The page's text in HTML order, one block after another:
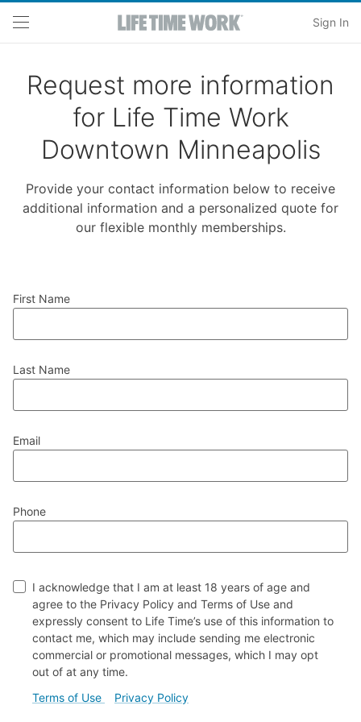
Skip to main content Sign In
Request more information
for Life Time Work
Downtown Minneapolis
Provide your contact information below to receive
additional information and a personalized quote for
our flexible monthly memberships.
First Name
Last Name
Email
Phone
I acknowledge that I am at least 18 years of age and
agree to the Privacy Policy and Terms of Use and
expressly consent to Life Time’s use of this information to
contact me, which may include sending me electronic
commercial or promotional messages, which I may opt
out of at any time.
Terms of Use
(external link)
Privacy Policy(external link)